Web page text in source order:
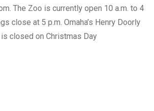
. The Zoo is currently open 10 a.m. to 4
close at 5 p.m. Omaha’s Henry Doorly
closed on Christmas Day